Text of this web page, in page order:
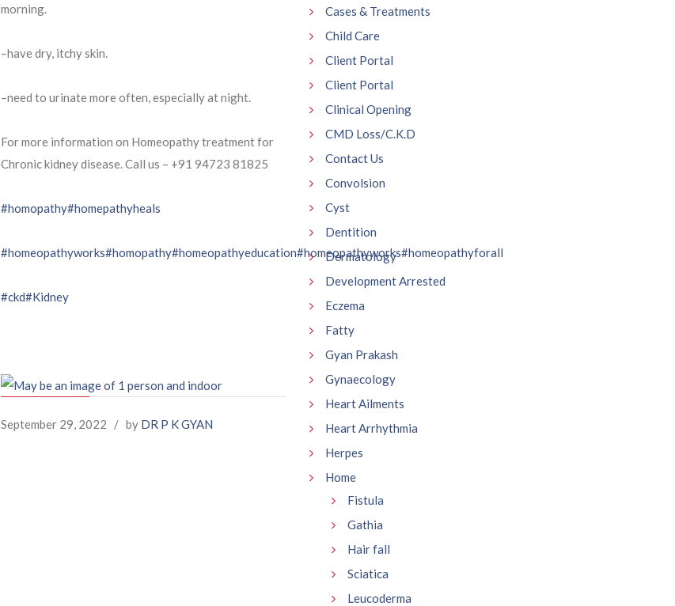
morning.
–have dry, itchy skin.
–need to urinate more often, especially at night.
For more information on Homeopathy treatment for
Chronic kidney disease. Call us – ⁨+91 94723 81825⁩
#homopathy#homepathyheals
#homeopathyworks#homopathy#homeopathyeducation#homeopathyworks#homeopathyforall
#ckd#Kidney
September 29, 2022 / by DR P K GYAN
Cases & Treatments
Child Care
Client Portal
Client Portal
Clinical Opening
CMD Loss/C.K.D
Contact Us
Convolsion
Cyst
Dentition
Dermatology
Development Arrested
Eczema
Fatty
Gyan Prakash
Gynaecology
Heart Ailments
Heart Arrhythmia
Herpes
Home
Fistula
Gathia
Hair fall
Sciatica
Leucoderma